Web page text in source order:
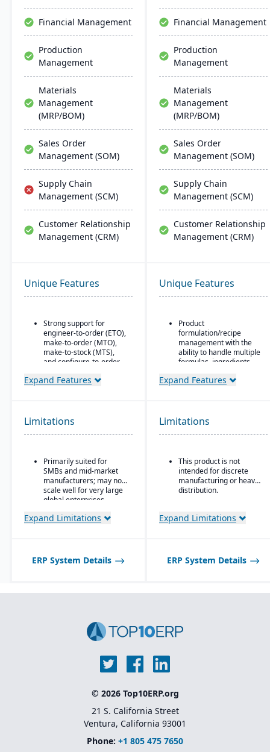
implementation and
support.
Financial Management
Production
Management
Materials
Management
(MRP/BOM)
Sales Order
Management (SOM)
Supply Chain
Management (SCM)
Customer Relationship
Management (CRM)
Financial Management
Production
Management
Materials
Management
(MRP/BOM)
Sales Order
Management (SOM)
Supply Chain
Management (SCM)
Customer Relationship
Management (CRM)
Unique Features
Strong support for
engineer-to-order (ETO),
make-to-order (MTO),
make-to-stock (MTS),
and configure-to-order
modes.
tools to optimize shop
floor operations.
management with real-
time visibility into
materials and orders.
Robust quality
with compliance and
management (PLM)
integration for managing
Expand Features
Unique Features
Product
formulation/recipe
management with the
ability to handle multiple
formulas, ingredients,
labeling, traceability
(“cradle-to-grave” lot
tracking), etc.
On-premise or
hosted/cloud options.
Expand Features
Limitations
Primarily suited for
SMBs and mid-market
manufacturers; may not
scale well for very large
global enterprises.
Expand Limitations
Limitations
This product is not
intended for discrete
manufacturing or heavy
distribution.
Expand Limitations
ERP System Details ERP System Details
© 2026 Top10ERP.org
21 S. California Street
Ventura, California 93001
Phone: +1 805 475 7650